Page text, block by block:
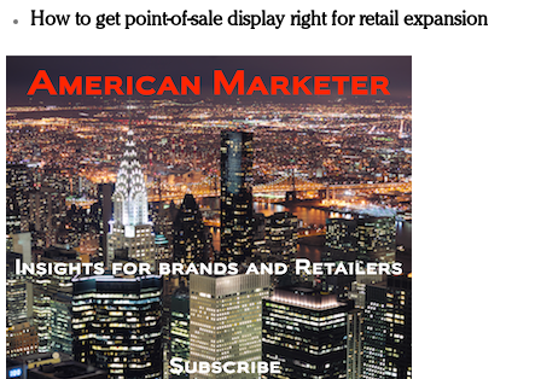
How to get point-of-sale display right for retail expansion